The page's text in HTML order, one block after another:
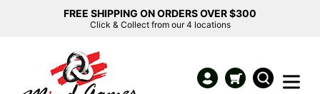
FREE SHIPPING ON ORDERS OVER $300
Click & Collect from our 4 locations